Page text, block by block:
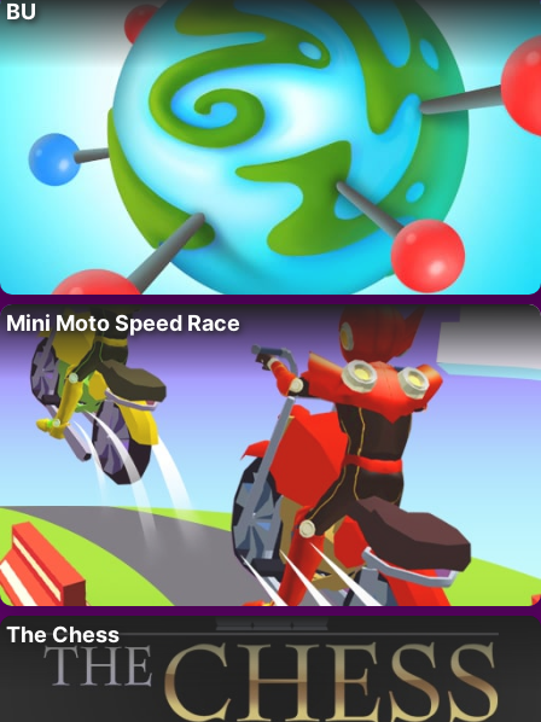
BU
Mini Moto Speed Race
The Chess